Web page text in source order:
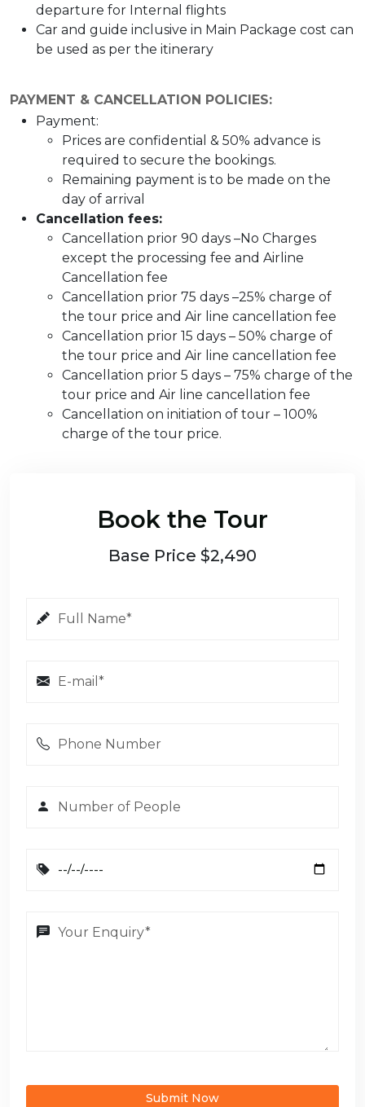
departure for Internal flights
Car and guide inclusive in Main Package cost can
be used as per the itinerary
PAYMENT & CANCELLATION POLICIES:
Payment:
Prices are confidential & 50% advance is
required to secure the bookings.
Remaining payment is to be made on the
day of arrival
Cancellation fees:
Cancellation prior 90 days –No Charges
except the processing fee and Airline
Cancellation fee
Cancellation prior 75 days –25% charge of
the tour price and Air line cancellation fee
Cancellation prior 15 days – 50% charge of
the tour price and Air line cancellation fee
Cancellation prior 5 days – 75% charge of the
tour price and Air line cancellation fee
Cancellation on initiation of tour – 100%
charge of the tour price.
Book the Tour
Base Price $2,490
Submit Now